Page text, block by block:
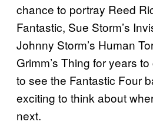
chance to portray Reed
Fantastic, Sue Storm’s
Johnny Storm’s Human
Grimm’s Thing for years
to see the Fantastic Four
exciting to think about
next.